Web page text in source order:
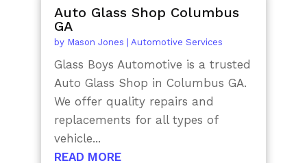
Auto Glass Shop Columbus
GA
by Mason Jones Automotive Services
Glass Boys Automotive is a trusted
Auto Glass Shop in Columbus GA.
We offer quality repairs and
replacements for all types of
vehicle...
READ MORE